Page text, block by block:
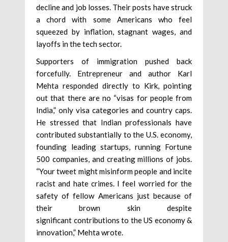
decline and job losses. Their posts have struck
a chord with some Americans who feel
squeezed by inflation, stagnant wages, and
layoffs in the tech sector.
Supporters of immigration pushed back
forcefully. Entrepreneur and author Karl
Mehta responded directly to Kirk, pointing
out that there are no “visas for people from
India,” only visa categories and country caps.
He stressed that Indian professionals have
contributed substantially to the U.S. economy,
founding leading startups, running Fortune
500 companies, and creating millions of jobs.
“Your tweet might misinform people and incite
racist and hate crimes. I feel worried for the
safety of fellow Americans just because of
their brown skin despite
significant contributions to the US economy &
innovation,” Mehta wrote.